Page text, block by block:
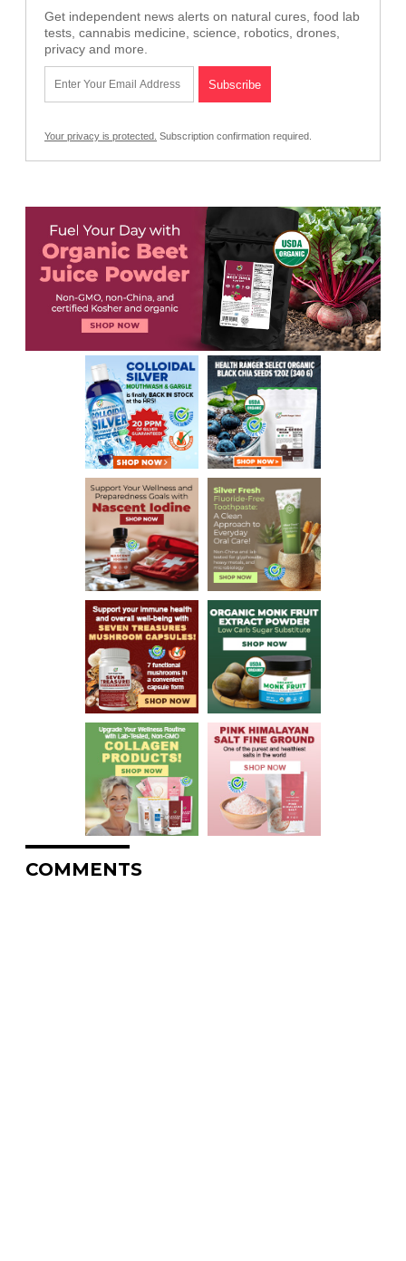
Get independent news alerts on natural cures, food lab
tests, cannabis medicine, science, robotics, drones,
privacy and more.
Your privacy is protected. Subscription confirmation required.
COMMENTS